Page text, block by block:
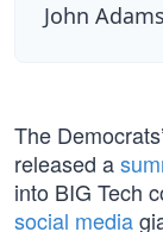
John
The
released a
into BIG Tech
social media